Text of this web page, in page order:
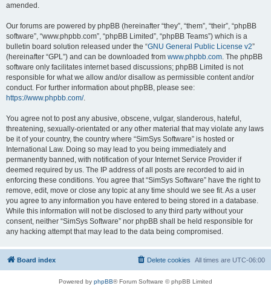
amended.
Our forums are powered by phpBB (hereinafter “they”, “them”, “their”, “phpBB
software”, “www.phpbb.com”, “phpBB Limited”, “phpBB Teams”) which is a
bulletin board solution released under the “GNU General Public License v2”
(hereinafter “GPL”) and can be downloaded from www.phpbb.com . The phpBB
software only facilitates internet based discussions; phpBB Limited is not
responsible for what we allow and/or disallow as permissible content and/or
conduct. For further information about phpBB, please see:
https://www.phpbb.com/.
You agree not to post any abusive, obscene, vulgar, slanderous, hateful,
threatening, sexually-orientated or any other material that may violate any laws
be it of your country, the country where “SimSys Software” is hosted or
International Law. Doing so may lead to you being immediately and
permanently banned, with notification of your Internet Service Provider if
deemed required by us. The IP address of all posts are recorded to aid in
enforcing these conditions. You agree that “SimSys Software” have the right to
remove, edit, move or close any topic at any time should we see fit. As a user
you agree to any information you have entered to being stored in a database.
While this information will not be disclosed to any third party without your
consent, neither “SimSys Software” nor phpBB shall be held responsible for
any hacking attempt that may lead to the data being compromised.
Board index All times are UTC-06:00
Delete cookies
Powered by phpBB® Forum Software © phpBB Limited